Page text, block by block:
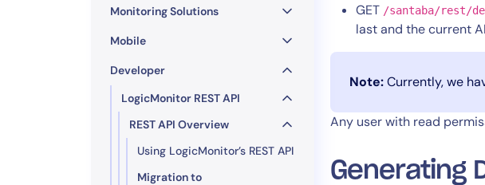
Monitoring Solutions
Mobile
Developer
LogicMonitor REST API
REST API Overview
Using LogicMonitor’s REST API
Migration to
GET /santaba/rest/
last and the current
Note:Currently, we
Any user with read
Generating